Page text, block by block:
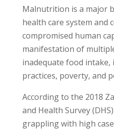
Malnutrition is a major
health care system and
compromised human
manifestation of
inadequate food intake,
practices, poverty, and
According to the 2018
and Health Survey
grappling with high